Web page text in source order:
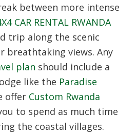
between more intense
CAR RENTAL RWANDA
trip along the scenic
breathtaking views. Any
plan should include a
like the Paradise
offer Custom Rwanda
to spend as much time
the coastal villages.